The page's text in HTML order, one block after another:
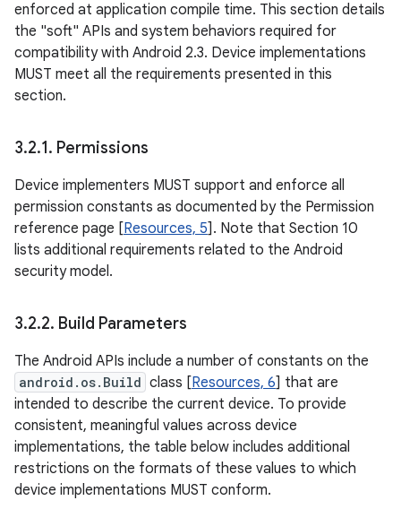
enforced at application compile time. This section details
the "soft" APIs and system behaviors required for
compatibility with Android 2.3. Device implementations
MUST meet all the requirements presented in this
section.
3.2.1. Permissions
Device implementers MUST support and enforce all
permission constants as documented by the Permission
reference page [Resources, 5]. Note that Section 10
lists additional requirements related to the Android
security model.
3.2.2. Build Parameters
The Android APIs include a number of constants on the
android.os.Build class [Resources, 6] that are
intended to describe the current device. To provide
consistent, meaningful values across device
implementations, the table below includes additional
restrictions on the formats of these values to which
device implementations MUST conform.